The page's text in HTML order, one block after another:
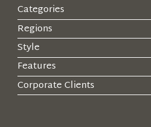
Categories
Regions
Style
Features
Corporate Clients